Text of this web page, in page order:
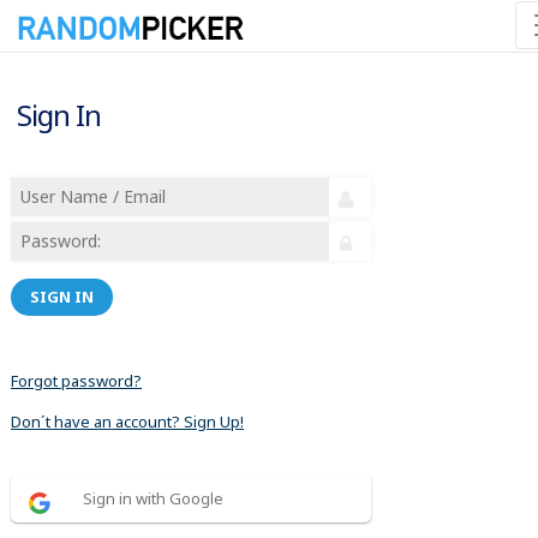
Sign In
SIGN IN
Forgot password?
Don´t have an account? Sign Up!
Sign in with Google